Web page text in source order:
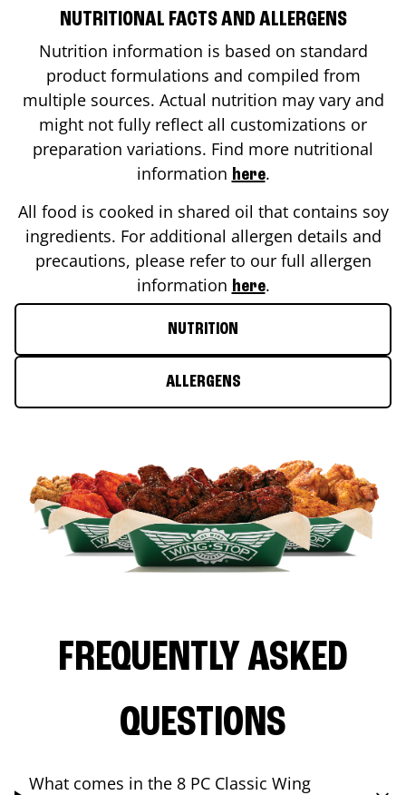
NUTRITIONAL FACTS AND ALLERGENS
Nutrition information is based on standard
product formulations and compiled from
multiple sources. Actual nutrition may vary and
might not fully reflect all customizations or
preparation variations. Find more nutritional
information here.
All food is cooked in shared oil that contains soy
ingredients. For additional allergen details and
precautions, please refer to our full allergen
information here.
NUTRITION
ALLERGENS
FREQUENTLY ASKED
QUESTIONS
What comes in the 8 PC Classic Wing